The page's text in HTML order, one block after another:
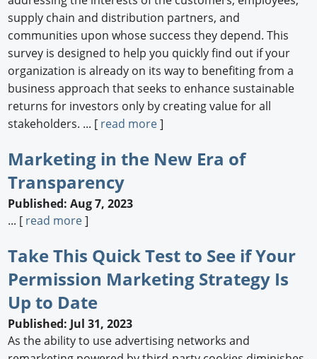
supply chain and distribution partners, and
communities upon whose success they depend. This
survey is designed to help you quickly find out if your
organization is already on its way to benefiting from a
business approach that seeks to enhance sustainable
returns for investors only by creating value for all
stakeholders. ... [ read more]
Marketing in the New Era of
Transparency
Published: Aug 7, 2023
... [ read more]
Take This Quick Test to See if Your
Permission Marketing Strategy Is
Up to Date
Published: Jul 31, 2023
As the ability to use advertising networks and